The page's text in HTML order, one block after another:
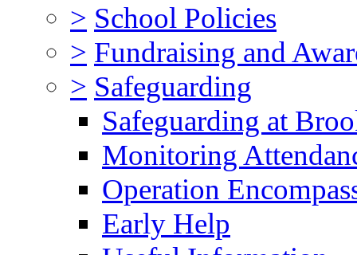
> School Policies
> Fundraising and
> Safeguarding
Safeguarding at
Monitoring
Operation
Early Help